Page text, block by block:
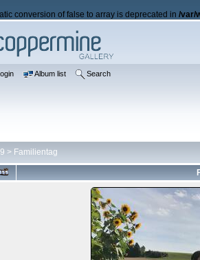
conversion of false to array is deprecated in /var/
Album list Search
> Familientag